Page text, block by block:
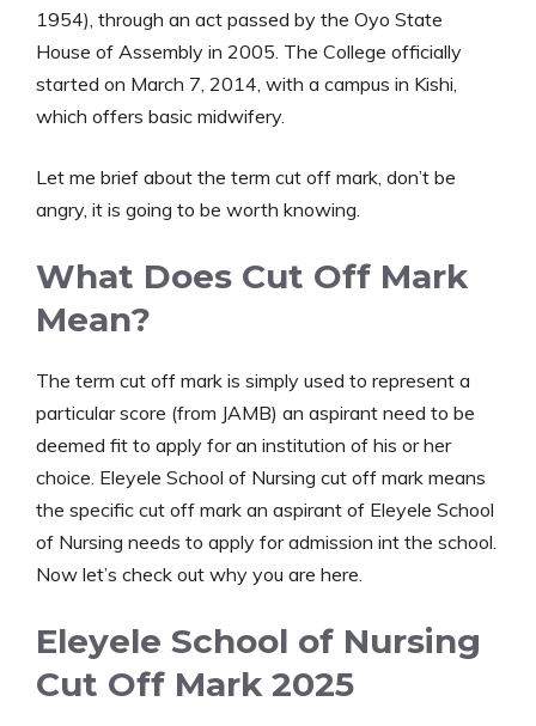
1954), through an act passed by the Oyo State
House of Assembly in 2005. The College officially
started on March 7, 2014, with a campus in Kishi,
which offers basic midwifery.
Let me brief about the term cut off mark, don’t be
angry, it is going to be worth knowing.
What Does Cut Off Mark
Mean?
The term cut off mark is simply used to represent a
particular score (from JAMB) an aspirant need to be
deemed fit to apply for an institution of his or her
choice. Eleyele School of Nursing cut off mark means
the specific cut off mark an aspirant of Eleyele School
of Nursing needs to apply for admission int the school.
Now let’s check out why you are here.
Eleyele School of Nursing
Cut Off Mark 2025